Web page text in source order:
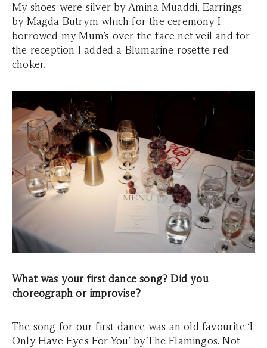
My shoes were silver by Amina Muaddi, Earrings
by Magda Butrym which for the ceremony I
borrowed my Mum’s over the face net veil and for
the reception I added a Blumarine rosette red
choker.
What was your first dance song? Did you
choreograph or improvise?
The song for our first dance was an old favourite ‘I
Only Have Eyes For You’ by The Flamingos. Not